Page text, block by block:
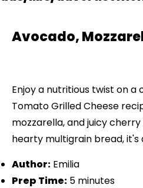
Avocado,
Enjoy a nutritious twist on a
Tomato Grilled Cheese
mozzarella, and juicy
hearty multigrain bread,
Author: Emilia
Prep Time: 5 minutes